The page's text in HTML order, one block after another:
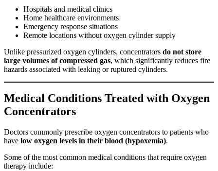
Hospitals and medical clinics
Home healthcare environments
Emergency response situations
Remote locations without oxygen cylinder supply
Unlike pressurized oxygen cylinders, concentrators do not store
large volumes of compressed gas, which significantly reduces fire
hazards associated with leaking or ruptured cylinders.
Medical Conditions Treated with Oxygen
Concentrators
Doctors commonly prescribe oxygen concentrators to patients who
have low oxygen levels in their blood (hypoxemia).
Some of the most common medical conditions that require oxygen
therapy include: